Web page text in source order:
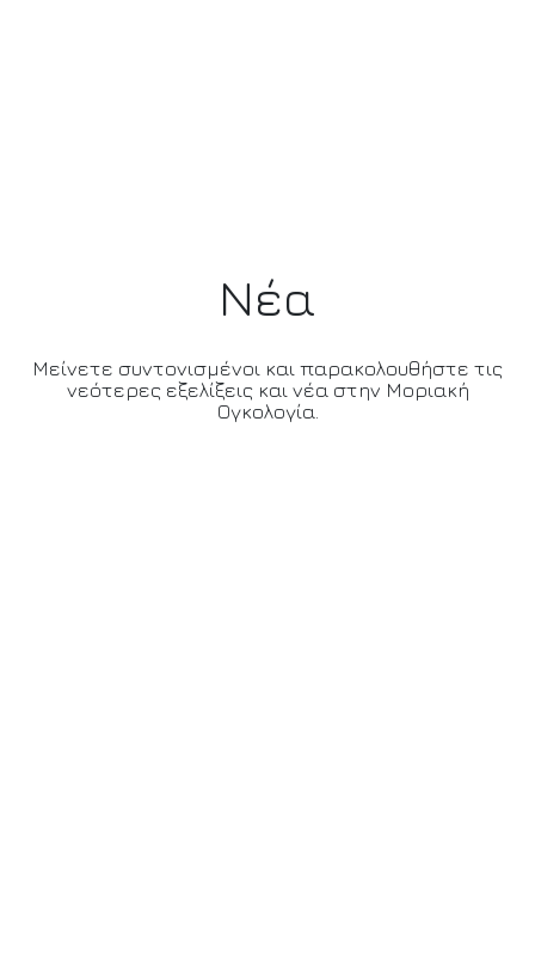
Νέα
Μείνετε συντονισμένοι και παρακολουθήστε τις
νεότερες εξελίξεις και νέα στην Μοριακή
Ογκολογία.